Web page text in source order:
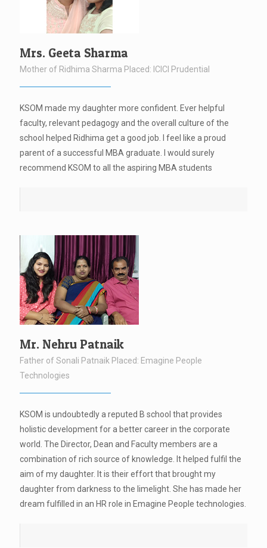
Mrs. Geeta Sharma
Mother of Ridhima Sharma Placed: ICICI Prudential
KSOM made my daughter more confident. Ever helpful
faculty, relevant pedagogy and the overall culture of the
school helped Ridhima get a good job. I feel like a proud
parent of a successful MBA graduate. I would surely
recommend KSOM to all the aspiring MBA students
Mr. Nehru Patnaik
Father of Sonali Patnaik Placed: Emagine People
Technologies
KSOM is undoubtedly a reputed B school that provides
holistic development for a better career in the corporate
world. The Director, Dean and Faculty members are a
combination of rich source of knowledge. It helped fulfil the
aim of my daughter. It is their effort that brought my
daughter from darkness to the limelight. She has made her
dream fulfilled in an HR role in Emagine People technologies.